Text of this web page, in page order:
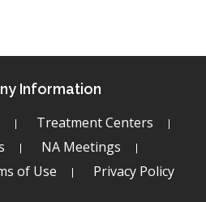
Information
Treatment Centers
NA Meetings
of Use
Privacy Policy